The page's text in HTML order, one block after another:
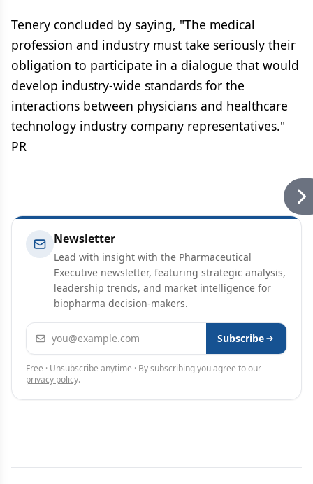
Tenery concluded by saying, "The medical
profession and industry must take seriously their
obligation to participate in a dialogue that would
develop industry-wide standards for the
interactions between physicians and healthcare
technology industry company representatives."
PR
Newsletter
Lead with insight with the Pharmaceutical
Executive newsletter, featuring strategic analysis,
leadership trends, and market intelligence for
biopharma decision-makers.
Email address Subscribe
Free · Unsubscribe anytime · By subscribing you agree to our
privacy policy.